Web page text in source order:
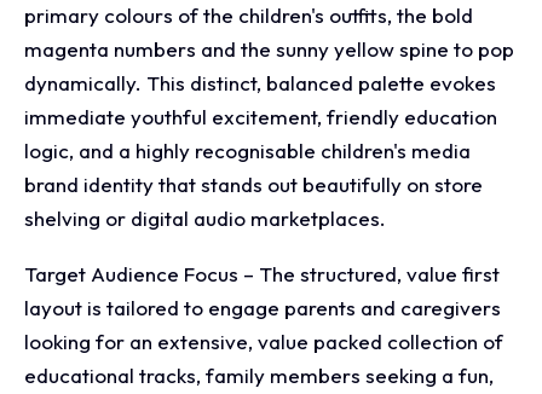
primary colours of the children's outfits, the bold
magenta numbers and the sunny yellow spine to pop
dynamically. This distinct, balanced palette evokes
immediate youthful excitement, friendly education
logic, and a highly recognisable children's media
brand identity that stands out beautifully on store
shelving or digital audio marketplaces.
Target Audience Focus – The structured, value first
layout is tailored to engage parents and caregivers
looking for an extensive, value packed collection of
educational tracks, family members seeking a fun,